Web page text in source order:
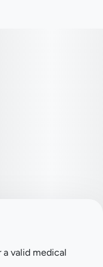
Privacy Policy
a valid medical